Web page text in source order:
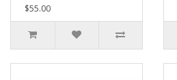
$55.00